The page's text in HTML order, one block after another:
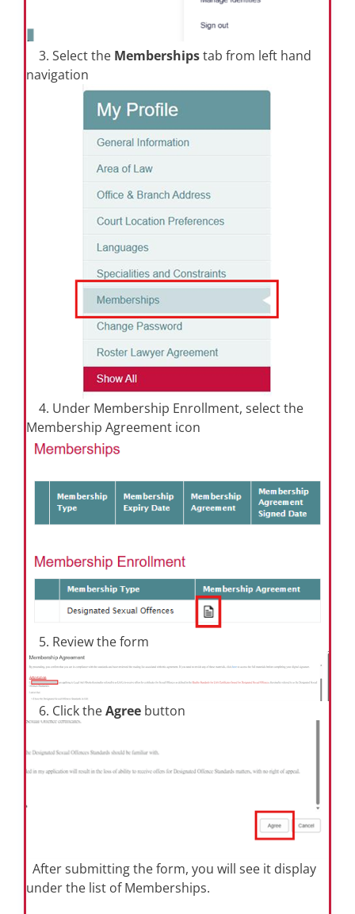
3. Select the Membershipstab from left hand
navigation
4. Under Membership Enrollment, select the
Membership Agreement icon
5. Review the form
6. Click theAgree button
After submitting the form, you will see it display
under the list of Memberships.